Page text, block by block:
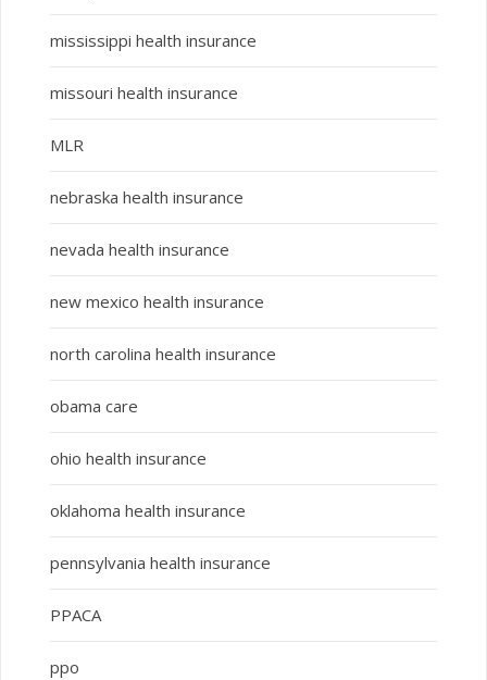
mississippi health insurance
missouri health insurance
MLR
nebraska health insurance
nevada health insurance
new mexico health insurance
north carolina health insurance
obama care
ohio health insurance
oklahoma health insurance
pennsylvania health insurance
PPACA
ppo